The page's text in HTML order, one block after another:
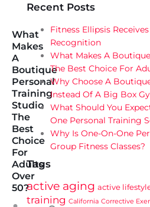
What
Makes
A
Boutique
Personal
Training
Studio
The
Best
Choice
For
Adults
Over
50?
Recent Posts
Fitness Ellipsis
Recognition
What Makes A
The Best Choice For
Why Choose A
Instead Of A Big Box
What Should You
One Personal Training
Why Is One-On-One
Group Fitness Classes?
Tags
active aging active
training California Corrective